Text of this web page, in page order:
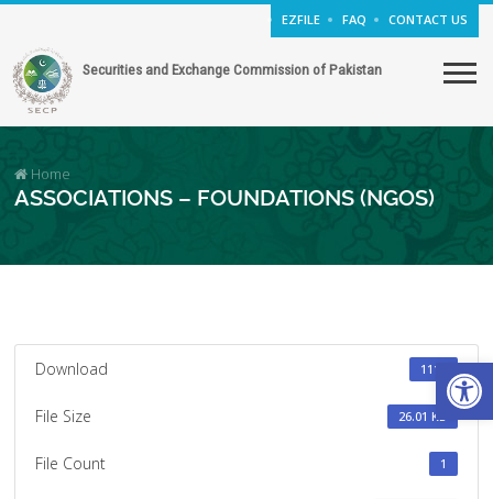
EZFILE FAQ CONTACT US
Securities and Exchange Commission of Pakistan
Home
ASSOCIATIONS – FOUNDATIONS (NGOS)
Download 1110
File Size 26.01 KB
File Count 1